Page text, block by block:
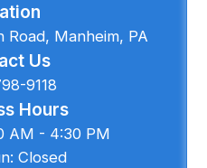
Road, Manheim, PA
Us
9118
Hours
AM - 4:30 PM
Closed